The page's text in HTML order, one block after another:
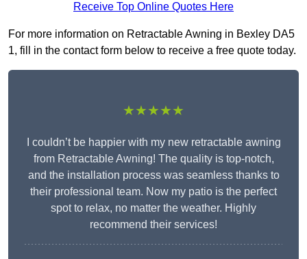
Receive Top Online Quotes Here
For more information on Retractable Awning in Bexley DA5
1, fill in the contact form below to receive a free quote today.
★★★★★
I couldn’t be happier with my new retractable awning
from Retractable Awning! The quality is top-notch,
and the installation process was seamless thanks to
their professional team. Now my patio is the perfect
spot to relax, no matter the weather. Highly
recommend their services!